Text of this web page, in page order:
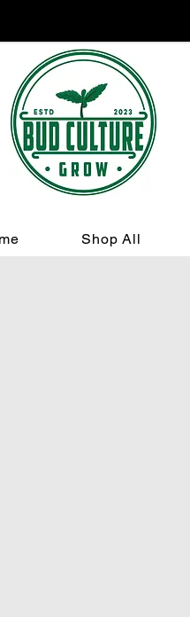
Shop All